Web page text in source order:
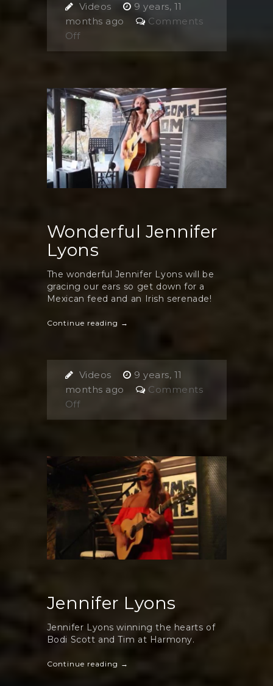
Videos
9 years, 11
months ago
Comments
Offon
Tay
Wonderful Jennifer
Lyons
The wonderful Jennifer Lyons will be
gracing our ears so get down for a
Mexican feed and an Irish serenade!
Continue reading →
Videos
9 years, 11
months ago
Comments
Offon
Wonderful
Jennifer Lyons
Jennifer Lyons winning the hearts of
Bodi Scott and Tim at Harmony.
Continue reading →